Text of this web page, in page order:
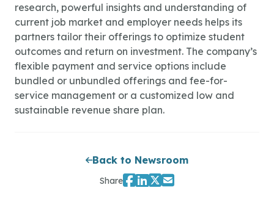
research, powerful insights and understanding of
current job market and employer needs helps its
partners tailor their offerings to optimize student
outcomes and return on investment. The company’s
flexible payment and service options include
bundled or unbundled offerings and fee-for-
service management or a customized low and
sustainable revenue share plan.
Back to Newsroom
Share